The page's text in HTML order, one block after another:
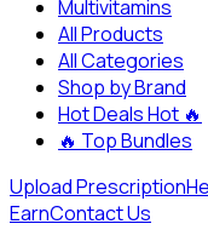
Multivitamins
All Products
All Categories
Shop by Brand
Hot DealsHot 🔥
🔥 Top Bundles
Upload Prescription
EarnContact Us